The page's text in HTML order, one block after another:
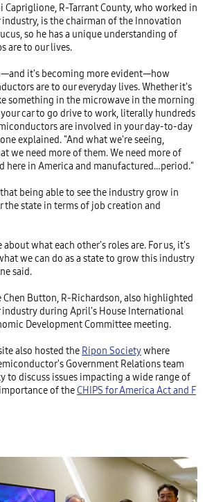
Capriglione, R-Tarrant County, who worked in
is the chairman of the Innovation
so he has a unique understanding of
are to our lives.
it's becoming more evident—how
are to our everyday lives. Whether it's
something in the microwave in the morning
car to go drive to work, literally hundreds
are involved in your day-to-day
explained. "And what we're seeing,
we need more of them. We need more of
here in America and manufactured…period."
being able to see the industry grow in
the state in terms of job creation and
about what each other's roles are. For us, it's
we can do as a state to grow this industry
said.
Button, R-Richardson, also highlighted
during April's House International
Development Committee meeting.
also hosted the Ripon Society where
Government Relations team
to discuss issues impacting a wide range of
of the CHIPS for America Act and F